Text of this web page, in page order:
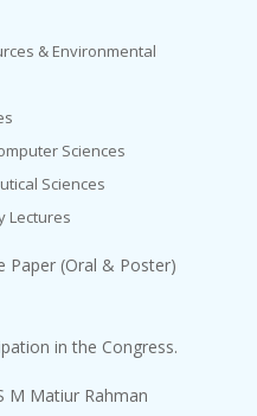
& Environmental
Sciences
Sciences
Lectures
(Oral & Poster)
in the Congress.
A S M Matiur Rahman